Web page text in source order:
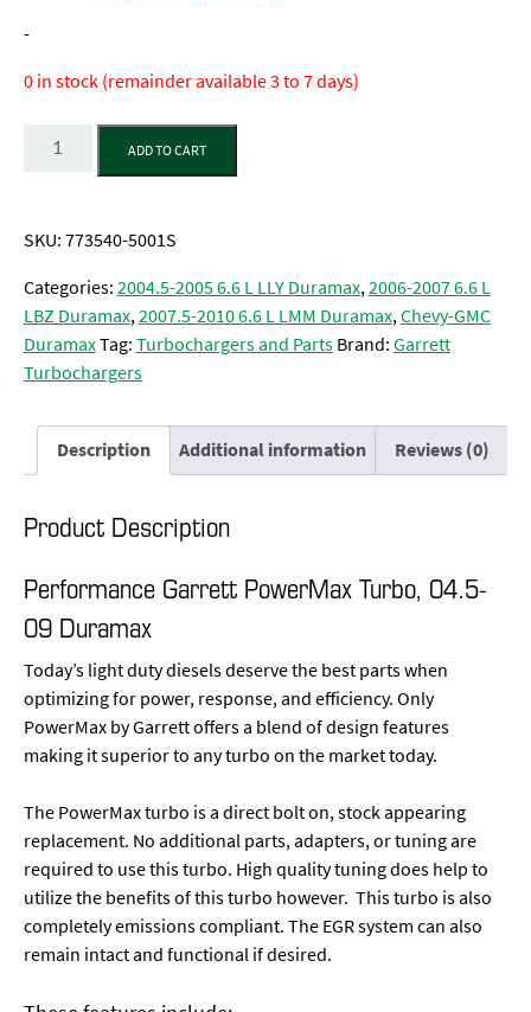
-
0 in stock (remainder available 3 to 7 days)
Quantity
ADD TO CART
SKU:773540-5001S
Categories:2004.5-2005 6.6 L LLY Duramax,2006-2007 6.6 L
LBZ Duramax,2007.5-2010 6.6 L LMM Duramax,Chevy-GMC
DuramaxTag:Turbochargers and Parts Brand:Garrett
Turbochargers
Description Additional information Reviews (0)
Product Description
Performance Garrett PowerMax Turbo, 04.5-
09 Duramax
Today’s light duty diesels deserve the best parts when
optimizing for power, response, and efficiency. Only
PowerMax by Garrett offers a blend of design features
making it superior to any turbo on the market today.
The PowerMax turbo is a direct bolt on, stock appearing
replacement. No additional parts, adapters, or tuning are
required to use this turbo. High quality tuning does help to
utilize the benefits of this turbo however. This turbo is also
completely emissions compliant. The EGR system can also
remain intact and functional if desired.